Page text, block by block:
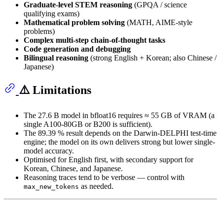
Graduate-level STEM reasoning (GPQA / science
qualifying exams)
Mathematical problem solving (MATH, AIME-style
problems)
Complex multi-step chain-of-thought tasks
Code generation and debugging
Bilingual reasoning (strong English + Korean; also Chinese /
Japanese)
⚠️ Limitations
The 27.6 B model in bfloat16 requires ≈ 55 GB of VRAM (a
single A100-80GB or B200 is sufficient).
The 89.39 % result depends on the Darwin-DELPHI test-time
engine; the model on its own delivers strong but lower single-
model accuracy.
Optimised for English first, with secondary support for
Korean, Chinese, and Japanese.
Reasoning traces tend to be verbose — control with
max_new_tokens as needed.